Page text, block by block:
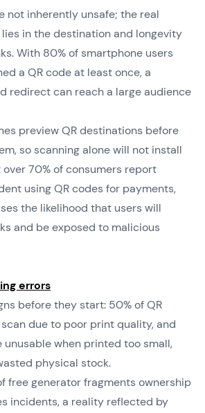
not inherently unsafe; the real
in the destination and longevity
With 80% of smartphone users
a QR code at least once, a
redirect can reach a large audience
preview QR destinations before
so scanning alone will not install
over 70% of consumers report
using QR codes for payments,
the likelihood that users will
and be exposed to malicious
errors
before they start: 50% of QR
due to poor print quality, and
unusable when printed too small,
physical stock.
free generator fragments ownership
incidents, a reality reflected by